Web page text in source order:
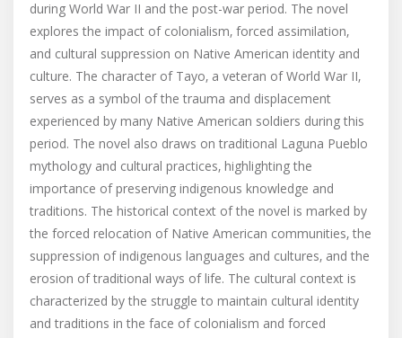
during World War II and the post-war period. The novel
explores the impact of colonialism‚ forced assimilation‚
and cultural suppression on Native American identity and
culture. The character of Tayo‚ a veteran of World War II‚
serves as a symbol of the trauma and displacement
experienced by many Native American soldiers during this
period. The novel also draws on traditional Laguna Pueblo
mythology and cultural practices‚ highlighting the
importance of preserving indigenous knowledge and
traditions. The historical context of the novel is marked by
the forced relocation of Native American communities‚ the
suppression of indigenous languages and cultures‚ and the
erosion of traditional ways of life. The cultural context is
characterized by the struggle to maintain cultural identity
and traditions in the face of colonialism and forced